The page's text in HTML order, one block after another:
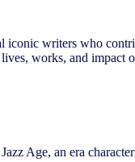
writers who
works, and impact
Age, an era